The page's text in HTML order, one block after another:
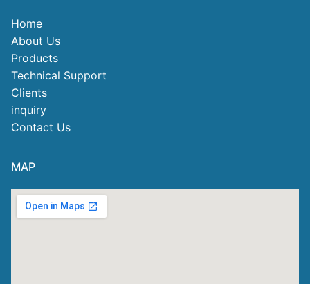
Home
About Us
Products
Technical Support
Clients
inquiry
Contact Us
MAP